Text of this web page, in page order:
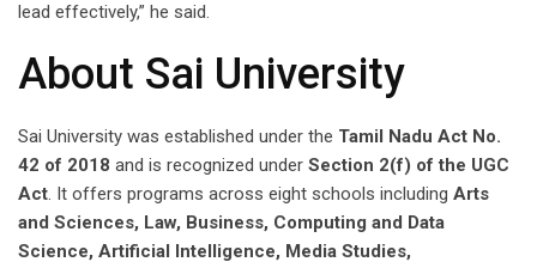
lead effectively,” he said.
About Sai University
Sai University was established under the Tamil Nadu Act No.
42 of 2018 and is recognized under Section 2(f) of the UGC
Act. It offers programs across eight schools including Arts
and Sciences, Law, Business, Computing and Data
Science, Artificial Intelligence, Media Studies,